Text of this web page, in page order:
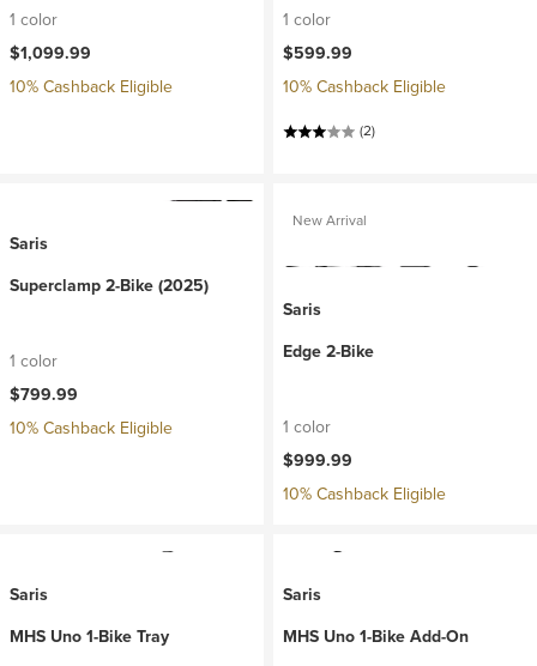
1 color
$1,099.99
10% Cashback Eligible
1 color
$599.99
10% Cashback Eligible
(2)
Saris
Superclamp 2-Bike (2025)
1 color
$799.99
10% Cashback Eligible
New Arrival
Saris
Edge 2-Bike
1 color
$999.99
10% Cashback Eligible
Saris
MHS Uno 1-Bike Tray
Saris
MHS Uno 1-Bike Add-On